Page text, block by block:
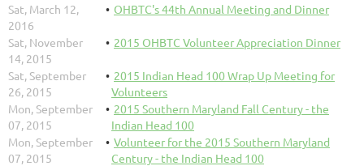
Sat, March 12,
2016
OHBTC's 44th Annual Meeting and Dinner
Sat, November
14, 2015
2015 OHBTC Volunteer Appreciation Dinner
Sat, September
26, 2015
2015 Indian Head 100 Wrap Up Meeting for
Volunteers
Mon, September
07, 2015
2015 Southern Maryland Fall Century - the
Indian Head 100
Mon, September
07, 2015
Volunteer for the 2015 Southern Maryland
Century - the Indian Head 100